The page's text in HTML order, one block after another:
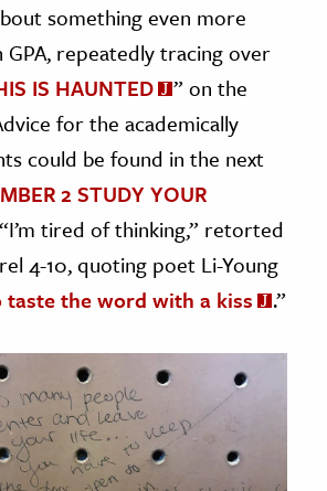
something even more
GPA, repeatedly tracing over
IS HAUNTED
” on the
for the academically
could be found in the next
2 STUDY YOUR
tired of thinking,” retorted
4-10, quoting poet Li-Young
taste the word with a kiss .”